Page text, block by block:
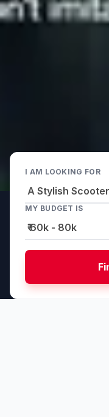
I AM LOOKING FOR
MY BUDGET IS